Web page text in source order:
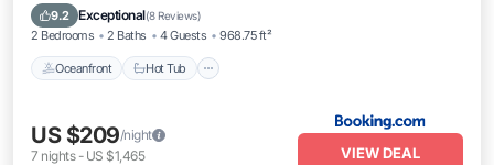
9.2 Exceptional(8 Reviews)
2 Bedrooms 2 Baths 4 Guests 968.75 ft²
Oceanfront Hot Tub
Parking
US $209/night
7 nights- US $1,465 VIEW DEAL